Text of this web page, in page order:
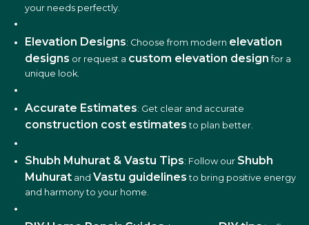
your needs perfectly.
Elevation Designs: Choose from modern elevation
designs or request a custom elevation design for a
unique look.
Accurate Estimates: Get clear and accurate
construction cost estimates to plan better.
Shubh Muhurat & Vastu Tips: Follow our Shubh
Muhurat and Vastu guidelines to bring positive energy
and harmony to your home.